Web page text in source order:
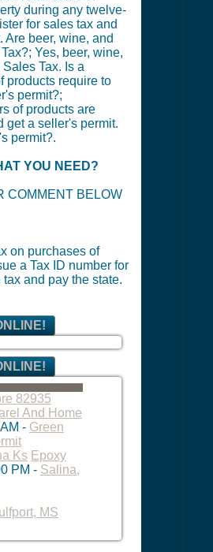
during any twelve-
for sales tax and
Are beer, wine, and
Yes, beer, wine,
Tax. Is a
products require to
permit?;
of products are
get a seller's permit.
permit?.
YOU NEED?
COMMENT BELOW
on purchases of
a Tax ID number for
and pay the state.
82935
And Home
- Green
Ks Epoxy
PM - Salina,
MS